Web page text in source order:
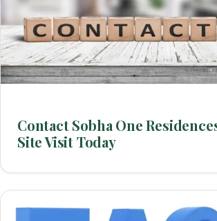
Contact Sobha One
Site Visit Today